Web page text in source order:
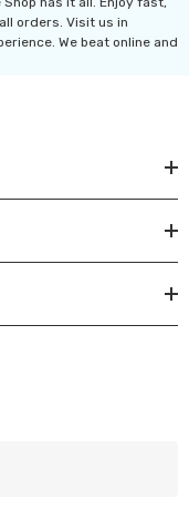
orders. Visit us in
We beat online and